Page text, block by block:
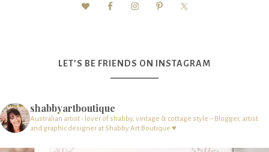
LET’S BE FRIENDS ON INSTAGRAM
shabbyartboutique
Australian artist - lover of shabby, vintage & cottage style – Blogger, artist
and graphic designer at Shabby Art Boutique ♥